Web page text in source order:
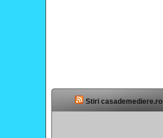
Stiri casademediere.ro